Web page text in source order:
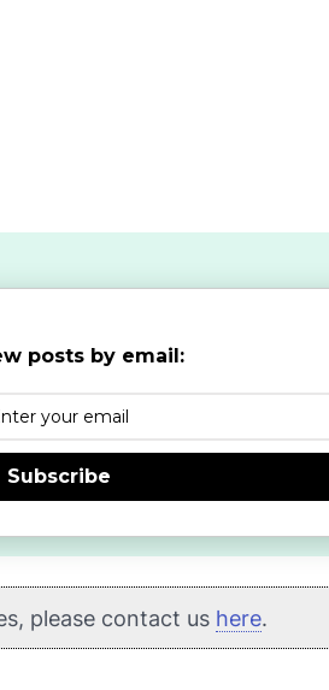
posts by email:
Subscribe
please contact us here.